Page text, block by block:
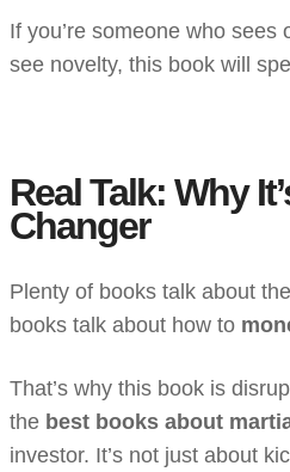
If you’re someone who
see novelty, this book will
Real Talk: Why
Changer
Plenty of books talk about
books talk about how to
That’s why this book is
the best books about
investor. It’s not just about